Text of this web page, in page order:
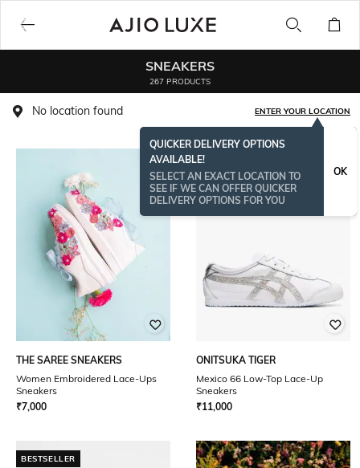
SNEAKERS
267 PRODUCTS
No location found ENTER YOUR LOCATION
QUICKER DELIVERY OPTIONS
AVAILABLE!
SELECT AN EXACT LOCATION TO
SEE IF WE CAN OFFER QUICKER
DELIVERY OPTIONS FOR YOU
OK
THE SAREE SNEAKERS
Women Embroidered Lace-Ups
Sneakers
₹7,000
ONITSUKA TIGER
Mexico 66 Low-Top Lace-Up
Sneakers
₹11,000
BESTSELLER